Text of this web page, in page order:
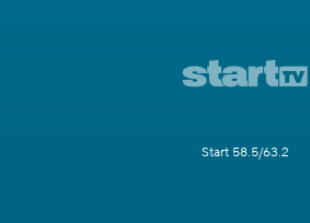
Start 58.5/63.2